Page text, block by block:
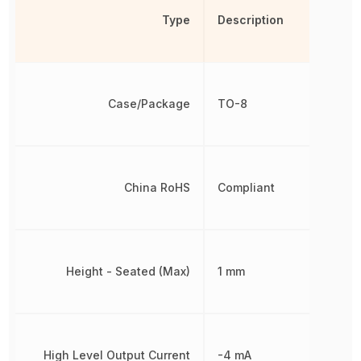
Type
Case/Package
China RoHS
Height - Seated (Max)
High Level Output Current
Description
TO-8
Compliant
1 mm
-4 mA